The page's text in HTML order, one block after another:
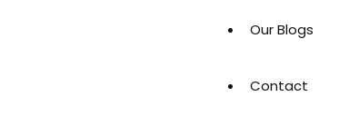
Our Blogs
Contact